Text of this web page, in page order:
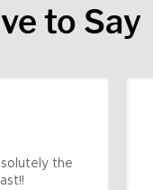
to Say
the